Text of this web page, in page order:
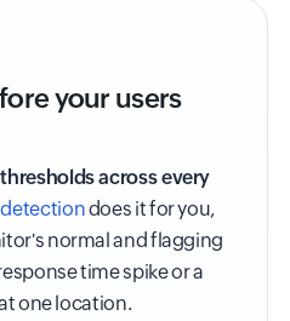
your users
across every
does it for you,
normal and flagging
time spike or a
one location.